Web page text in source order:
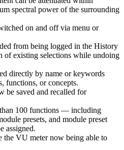
spectral power of the surrounding
on and off via menu or
from being logged in the History
of existing selections while undoing
directly by name or keywords
functions, or concepts.
be saved and recalled for
100 functions — including
presets, and module preset
assigned.
the VU meter now being able to